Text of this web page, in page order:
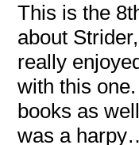
This is the
about
really
with this
books as
was a